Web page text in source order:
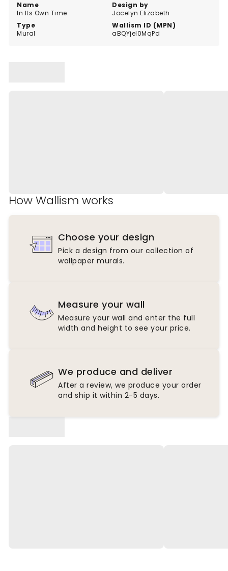
Name
In Its Own Time
Design by
Jocelyn Elizabeth
Type
Mural
Wallism ID (MPN)
aBQYjel0MqPd
How Wallism works
Choose your design
Pick a design from our collection of
wallpaper murals.
Measure your wall
Measure your wall and enter the full
width and height to see your price.
We produce and deliver
After a review, we produce your order
and ship it within 2-5 days.